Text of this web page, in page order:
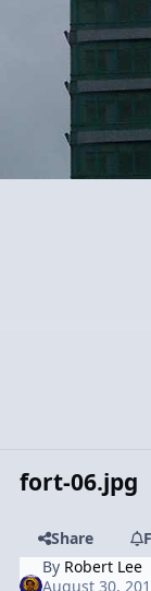
fort-06.jpg
Share
By Robert Lee
August 30,